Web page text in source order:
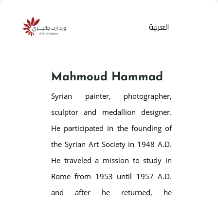
العربية
Mahmoud Hammad
Syrian painter, photographer,
sculptor and medallion designer.
He participated in the founding of
the Syrian Art Society in 1948 A.D.
He traveled a mission to study in
Rome from 1953 until 1957 A.D.
and after he returned, he